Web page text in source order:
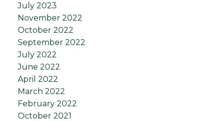
July 2023
November 2022
October 2022
September 2022
July 2022
June 2022
April 2022
March 2022
February 2022
October 2021